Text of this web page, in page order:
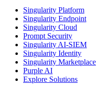
Singularity Platform
Singularity Endpoint
Singularity Cloud
Prompt Security
Singularity AI-SIEM
Singularity Identity
Singularity Marketplace
Purple AI
Explore Solutions